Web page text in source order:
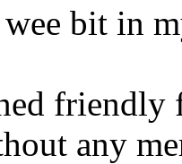
bit in
any